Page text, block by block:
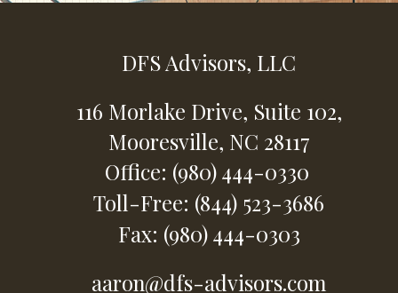
DFS Advisors, LLC
116 Morlake Drive, Suite 102,
Mooresville, NC 28117
Office: (980) 444-0330
Toll-Free: (844) 523-3686
Fax: (980) 444-0303
aaron@dfs-advisors.com